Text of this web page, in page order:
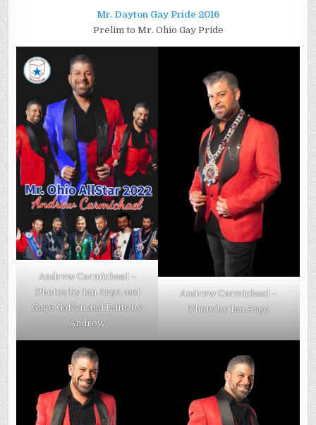
Mr. Dayton Gay Pride 2016
Prelim to Mr. Ohio Gay Pride
Andrew Carmichael –
Photos by Ian Argo and
Gage Gatlyn and Edits by
Andrew
Andrew Carmichael –
Photo by Ian Argo